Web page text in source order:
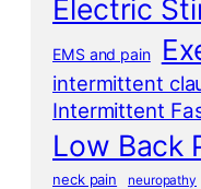
Electric
EMS and pain
intermittent
Intermittent
Low Back
neck pain neuropathy